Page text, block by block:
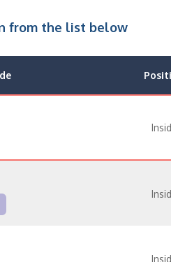
from the list below
Position
Inside
Inside
Inside